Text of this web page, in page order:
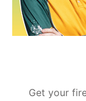
Get your